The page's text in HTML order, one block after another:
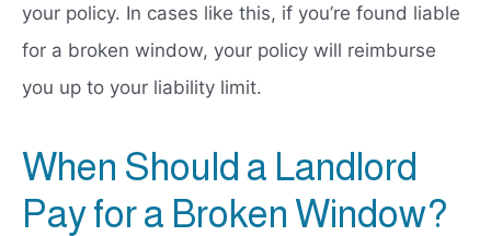
your policy. In cases like this, if you’re found liable
for a broken window, your policy will reimburse
you up to your liability limit.
When Should a Landlord
Pay for a Broken Window?